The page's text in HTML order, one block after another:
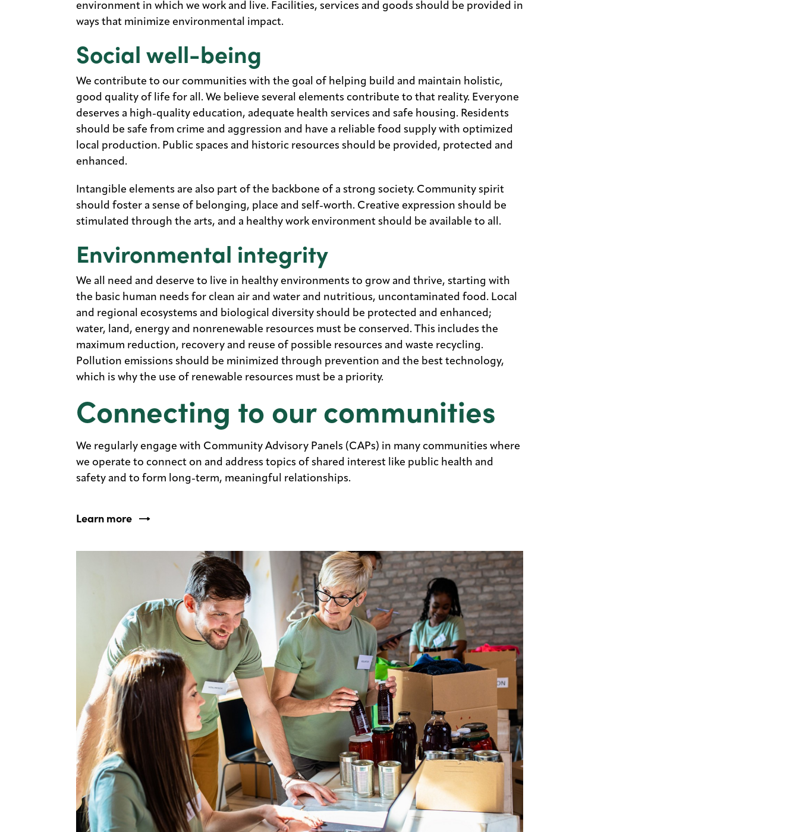
environment in which we work and live. Facilities, services and goods should be provided in
ways that minimize environmental impact.
Social well-being
We contribute to our communities with the goal of helping build and maintain holistic,
good quality of life for all. We believe several elements contribute to that reality. Everyone
deserves a high-quality education, adequate health services and safe housing. Residents
should be safe from crime and aggression and have a reliable food supply with optimized
local production. Public spaces and historic resources should be provided, protected and
enhanced.
Intangible elements are also part of the backbone of a strong society. Community spirit
should foster a sense of belonging, place and self-worth. Creative expression should be
stimulated through the arts, and a healthy work environment should be available to all.
Environmental integrity
We all need and deserve to live in healthy environments to grow and thrive, starting with
the basic human needs for clean air and water and nutritious, uncontaminated food. Local
and regional ecosystems and biological diversity should be protected and enhanced;
water, land, energy and nonrenewable resources must be conserved. This includes the
maximum reduction, recovery and reuse of possible resources and waste recycling.
Pollution emissions should be minimized through prevention and the best technology,
which is why the use of renewable resources must be a priority.
Connecting to our communities
We regularly engage with Community Advisory Panels (CAPs) in many communities where
we operate to connect on and address topics of shared interest like public health and
safety and to form long-term, meaningful relationships.
Learn more